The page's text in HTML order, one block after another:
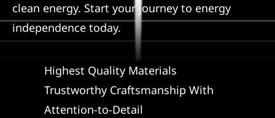
Solar Calculator
REFERRAL
clean energy. Start your journey to energy
independence today.
Highest Quality Materials
Trustworthy Craftsmanship With
Attention-to-Detail